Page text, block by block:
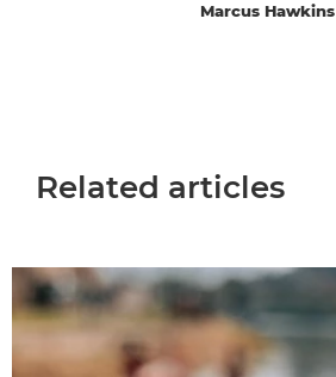
Marcus Hawkins
Related articles